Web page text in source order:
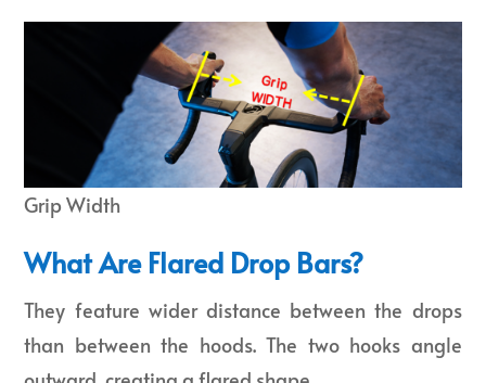
Grip Width
What Are Flared Drop Bars?
They feature wider distance between the drops
than between the hoods. The two hooks angle